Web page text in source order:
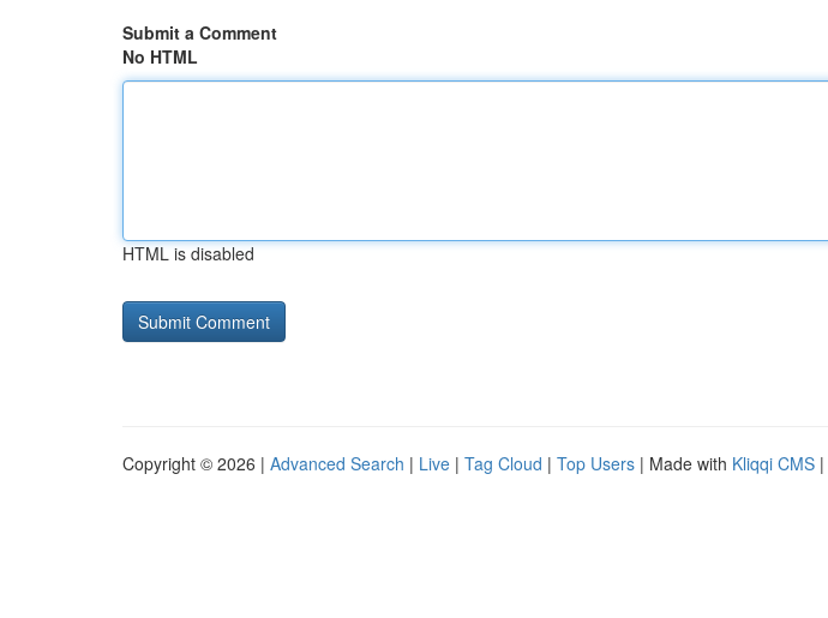
Submit a Comment
No HTML
HTML is disabled
Copyright © 2026 | Advanced Search | Live | Tag Cloud | Top Users | Made with Kliqqi CMS |